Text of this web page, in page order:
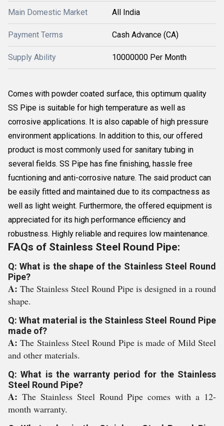
Main Domestic Market All India
Payment Terms Cash Advance (CA)
Supply Ability 10000000 Per Month
Comes with powder coated surface, this optimum quality
SS Pipe is suitable for high temperature as well as
corrosive applications. It is also capable of high pressure
environment applications. In addition to this, our offered
product is most commonly used for sanitary tubing in
several fields. SS Pipe has fine finishing, hassle free
fucntioning and anti-corrosive nature. The said product can
be easily fitted and maintained due to its compactness as
well as light weight. Furthermore, the offered equipment is
appreciated for its high performance efficiency and
robustness. Highly reliable and requires low maintenance.
FAQs of Stainless Steel Round Pipe:
Q: What is the shape of the Stainless Steel Round
Pipe?
A: The Stainless Steel Round Pipe is designed in a round
shape.
Q: What material is the Stainless Steel Round Pipe
made of?
A:The Stainless Steel Round Pipe is made of Mild Steel
and other materials.
Q: What is the warranty period for the Stainless
Steel Round Pipe?
A: The Stainless Steel Round Pipe comes with a 12-
month warranty.